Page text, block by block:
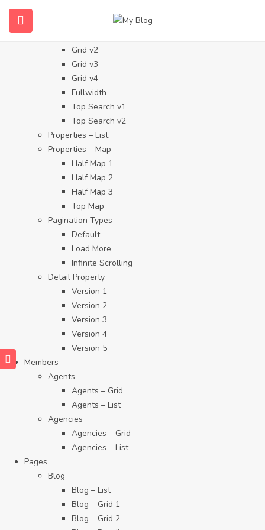
Properties
Grid v2
Grid v3
Grid v4
Fullwidth
Top Search v1
Top Search v2
Properties – List
Properties – Map
Half Map 1
Half Map 2
Half Map 3
Top Map
Pagination Types
Default
Load More
Infinite Scrolling
Detail Property
Version 1
Version 2
Version 3
Version 4
Version 5
Members
Agents
Agents – Grid
Agents – List
Agencies
Agencies – Grid
Agencies – List
Pages
Blog
Blog – List
Blog – Grid 1
Blog – Grid 2